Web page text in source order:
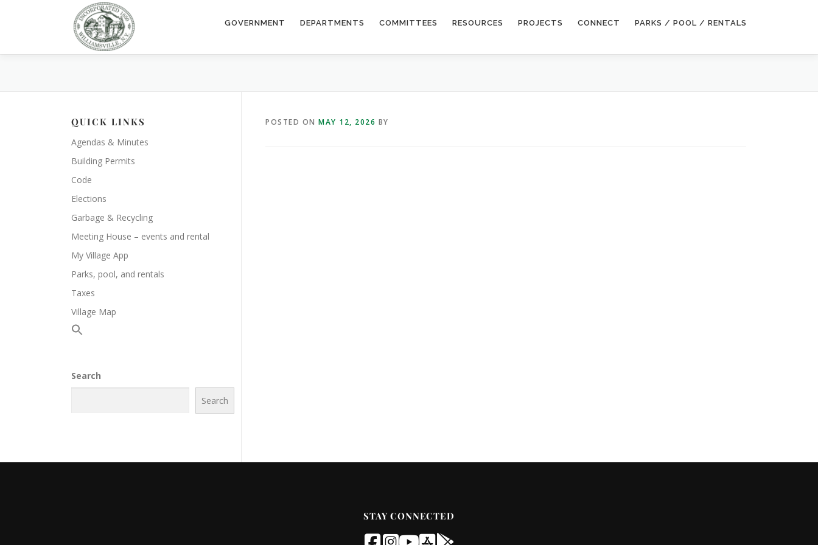
GOVERNMENT DEPARTMENTS COMMITTEES RESOURCES PROJECTS CONNECT PARKS / POOL / RENTALS
POSTED ON MAY 12, 2026 BY
QUICK LINKS
Agendas & Minutes
Building Permits
Code
Elections
Garbage & Recycling
Meeting House – events and rental
My Village App
Parks, pool, and rentals
Taxes
Village Map
Search
Search
STAY CONNECTED